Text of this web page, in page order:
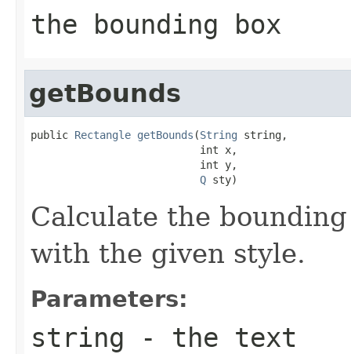
the bounding box
getBounds
public Rectangle getBounds (String string,
                           int x,
                           int y,
Q sty)
Calculate the
with the given style.
Parameters:
string - the text